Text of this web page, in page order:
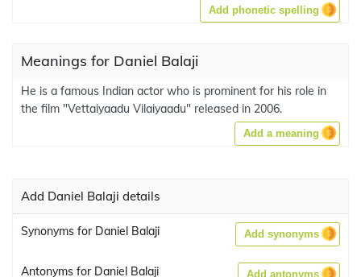
Add phonetic spelling
Meanings for Daniel Balaji
He is a famous Indian actor who is prominent for his role in
the film "Vettaiyaadu Vilaiyaadu" released in 2006.
Add a meaning
Add Daniel Balaji details
Synonyms for Daniel Balaji Add synonyms
Antonyms for Daniel Balaji Add antonyms